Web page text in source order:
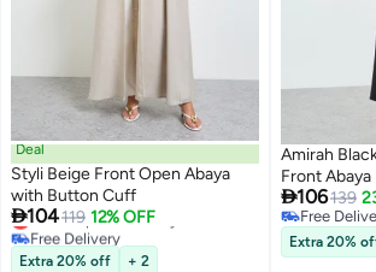
2
Deal
Styli Beige Front Open Abaya
with Button Cuff
104119 12% OFF
Lowest price in 7 days
Free Delivery
Lowest price in 7 days
Extra 20% off + 2
Amirah
Front Abaya
106139
Free
Free
Extra 20%